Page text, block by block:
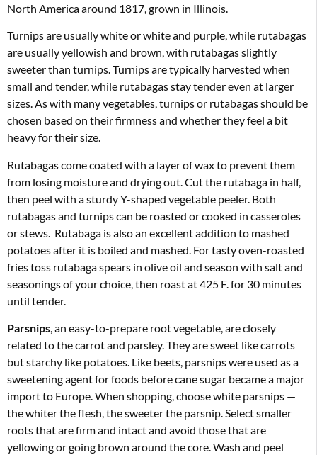
North America around 1817, grown in Illinois.
Turnips are usually white or white and purple, while rutabagas
are usually yellowish and brown, with rutabagas slightly
sweeter than turnips. Turnips are typically harvested when
small and tender, while rutabagas stay tender even at larger
sizes. As with many vegetables, turnips or rutabagas should be
chosen based on their firmness and whether they feel a bit
heavy for their size.
Rutabagas come coated with a layer of wax to prevent them
from losing moisture and drying out. Cut the rutabaga in half,
then peel with a sturdy Y-shaped vegetable peeler. Both
rutabagas and turnips can be roasted or cooked in casseroles
or stews. Rutabaga is also an excellent addition to mashed
potatoes after it is boiled and mashed. For tasty oven-roasted
fries toss rutabaga spears in olive oil and season with salt and
seasonings of your choice, then roast at 425 F. for 30 minutes
until tender.
Parsnips, an easy-to-prepare root vegetable, are closely
related to the carrot and parsley. They are sweet like carrots
but starchy like potatoes. Like beets, parsnips were used as a
sweetening agent for foods before cane sugar became a major
import to Europe. When shopping, choose white parsnips —
the whiter the flesh, the sweeter the parsnip. Select smaller
roots that are firm and intact and avoid those that are
yellowing or going brown around the core. Wash and peel